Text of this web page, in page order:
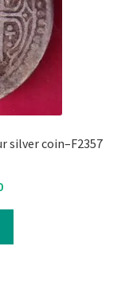
silver coin–F2357
Current
₹900.00.